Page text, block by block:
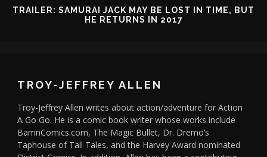
TRAILER: SAMURAI JACK MAY BE LOST IN TIME, BUT
HE RETURNS IN 2017
TROY-JEFFREY ALLEN
Troy-Jeffrey Allen writes about action/adventure for Action
A Go Go. He is a comic book writer whose works include
BamnComics.com, The Magic Bullet, Dr. Dremo’s
Taphouse of Tall Tales, and the Harvey Award nominated